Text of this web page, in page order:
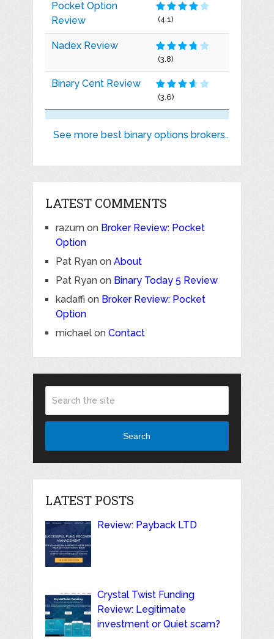
Pocket Option
Review
(4.1)
Nadex Review
(3.8)
Binary Cent Review
(3.6)
See more best binary options brokers..
LATEST COMMENTS
razumon Broker Review: Pocket
Option
Pat Ryanon About
Pat Ryanon Binary Today 5 Review
kadaffi on Broker Review: Pocket
Option
michaelon Contact
Search
LATEST POSTS
Review: Payback LTD
Crystal Twist Funding
Review: Legitimate
investment or Quiet scam?